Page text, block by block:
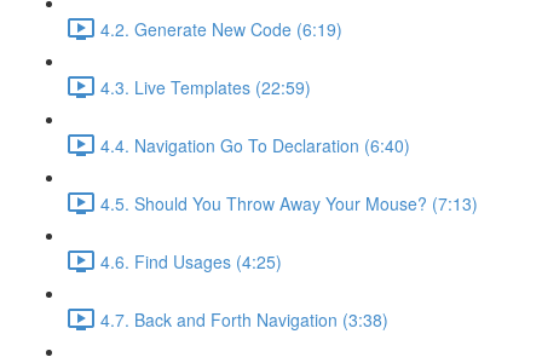
4.2. Generate New Code (6:19)
4.3. Live Templates (22:59)
4.4. Navigation Go To Declaration (6:40)
4.5. Should You Throw Away Your Mouse? (7:13)
4.6. Find Usages (4:25)
4.7. Back and Forth Navigation (3:38)